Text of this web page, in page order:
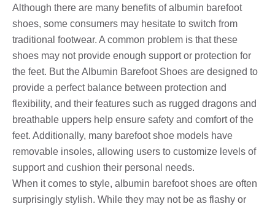
Although there are many benefits of albumin barefoot
shoes, some consumers may hesitate to switch from
traditional footwear. A common problem is that these
shoes may not provide enough support or protection for
the feet. But the Albumin Barefoot Shoes are designed to
provide a perfect balance between protection and
flexibility, and their features such as rugged dragons and
breathable uppers help ensure safety and comfort of the
feet. Additionally, many barefoot shoe models have
removable insoles, allowing users to customize levels of
support and cushion their personal needs.
When it comes to style, albumin barefoot shoes are often
surprisingly stylish. While they may not be as flashy or